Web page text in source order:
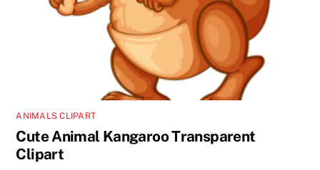
ANIMALS CLIPART
Cute Animal Kangaroo Transparent
Clipart